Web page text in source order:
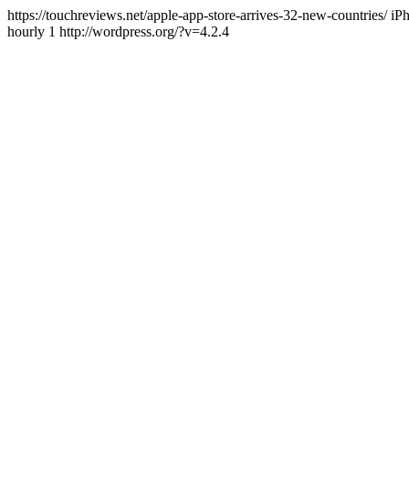
https://touchreviews.net/apple-app-store-arrives-32-new-countries/
hourly 1 http://wordpress.org/?v=4.2.4